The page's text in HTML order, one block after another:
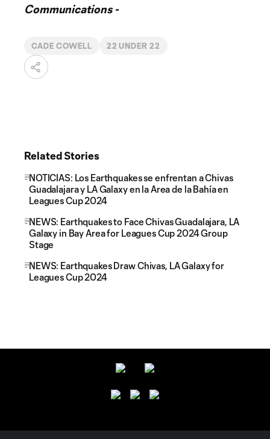
Communications -
CADE COWELL 22 UNDER 22
Related Stories
NOTICIAS: Los Earthquakes se enfrentan a Chivas
Guadalajara y LA Galaxy en la Area de la Bahía en
Leagues Cup 2024
NEWS: Earthquakes to Face Chivas Guadalajara, LA
Galaxy in Bay Area for Leagues Cup 2024 Group
Stage
NEWS: Earthquakes Draw Chivas, LA Galaxy for
Leagues Cup 2024